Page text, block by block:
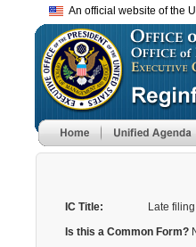
An official website of the
IC Title: Late
Is this a Common Form?